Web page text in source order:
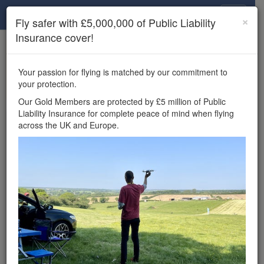
×
Unlock the full Drone Scene experience.
features, enter competitions, and get £5,000,000 drone
insurance cover.
Wondering where you
can fly your drone in the
£5,000,000 public liability
insurance cover? Welcome to
Drone Scene!
Wondering where you can legally fly your drone in the UK?
Drone Scene helps you find great flying locations and
provides £5m Public Liability Insurance cover for complete
×
Fly safer with £5,000,000 of Public Liability
Insurance cover!
Your passion for flying is matched by our commitment to
your protection.
Our Gold Members are protected by £5 million of Public
Liability Insurance for complete peace of mind when flying
across the UK and Europe.